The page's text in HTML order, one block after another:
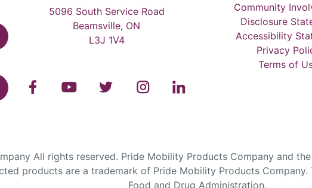
5096 South Service Road
Beamsville, ON
L3J 1V4
Community
Disclosure
Accessibility
Privacy
Terms of
All rights reserved. Pride Mobility Products Company and
products are a trademark of Pride Mobility Products
Food and Drug Administration.